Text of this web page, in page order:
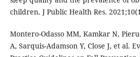
children. J Public Health Res.
Montero-Odasso MM, Kamkar N,
A, Sarquis-Adamson Y, Close J, et al.